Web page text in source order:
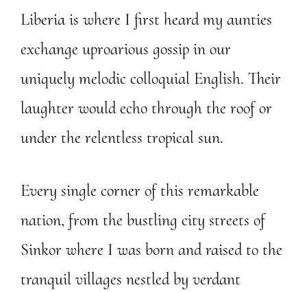
Liberia is where I first heard my aunties
exchange uproarious gossip in our
uniquely melodic colloquial English. Their
laughter would echo through the roof or
under the relentless tropical sun.
Every single corner of this remarkable
nation, from the bustling city streets of
Sinkor where I was born and raised to the
tranquil villages nestled by verdant